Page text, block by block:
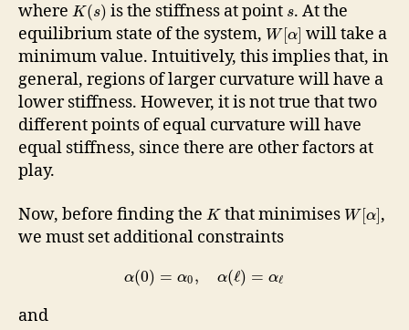
where K(s) is the stiffness at point s. At the
equilibrium state of the system, W[α] will take a
minimum value. Intuitively, this implies that, in
general, regions of larger curvature will have a
lower stiffness. However, it is not true that two
different points of equal curvature will have
equal stiffness, since there are other factors at
play.
Now, before finding the K that minimises W [α],
we must set additional constraints
α(0) = α0 , α(ℓ) = αℓ
and